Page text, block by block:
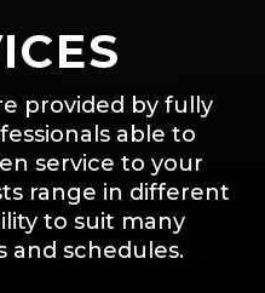
provided by fully
able to
service to your
range in different
to suit many
schedules.